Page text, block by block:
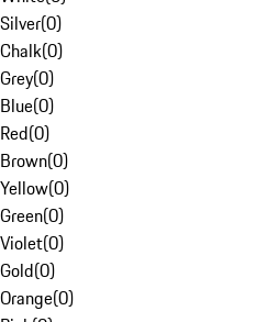
Silver(0)
Chalk(0)
Grey(0)
Blue(0)
Red(0)
Brown(0)
Yellow(0)
Green(0)
Violet(0)
Gold(0)
Orange(0)